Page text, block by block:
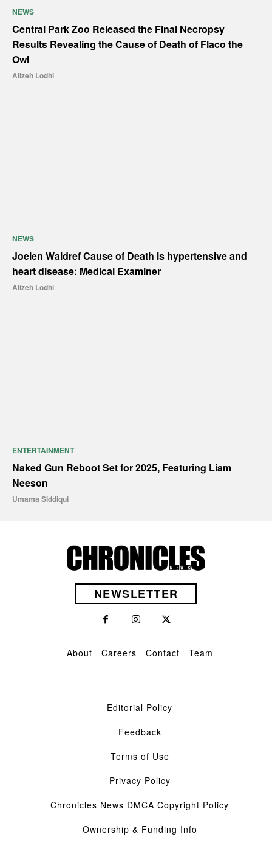
NEWS
Central Park Zoo Released the Final Necropsy
Results Revealing the Cause of Death of Flaco the
Owl
Alizeh Lodhi
NEWS
Joelen Waldref Cause of Death is hypertensive and
heart disease: Medical Examiner
Alizeh Lodhi
ENTERTAINMENT
Naked Gun Reboot Set for 2025, Featuring Liam
Neeson
Umama Siddiqui
NEWSLETTER
About Careers Contact Team
Editorial Policy
Feedback
Terms of Use
Privacy Policy
Chronicles News DMCA Copyright Policy
Ownership & Funding Info